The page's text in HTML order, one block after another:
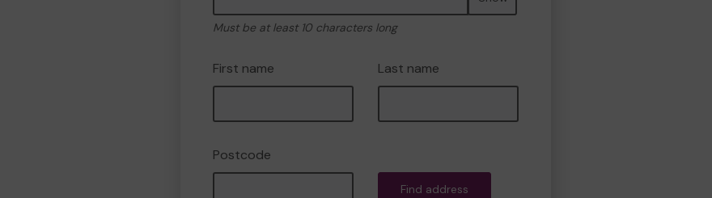
Must be at least 10 characters long
First name Last name
Postcode
Find address